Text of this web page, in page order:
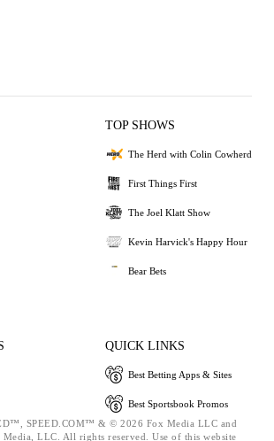
TOP SHOWS
The Herd with Colin Cowherd
First Things First
The Joel Klatt Show
Kevin Harvick's Happy Hour
Bear Bets
QUICK LINKS
Best Betting Apps & Sites
Best Sportsbook Promos
SPEED.COM™ & © 2026 Fox Media LLC and
LLC. All rights reserved. Use of this website